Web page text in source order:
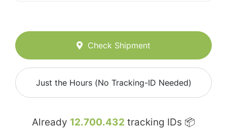
Check Shipment
Just the Hours (No Tracking-ID Needed)
Already 12.700.432 tracking IDs 📦